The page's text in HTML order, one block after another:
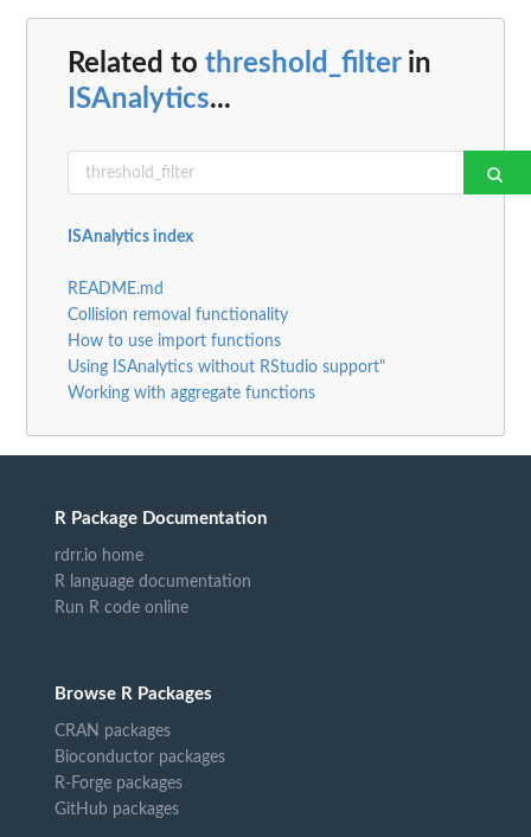
Related to threshold_filterin
ISAnalytics...
ISAnalytics index
README.md
Collision removal functionality
How to use import functions
Using ISAnalytics without RStudio support"
Working with aggregate functions
R Package Documentation
rdrr.io home
R language documentation
Run R code online
Browse R Packages
CRAN packages
Bioconductor packages
R-Forge packages
GitHub packages